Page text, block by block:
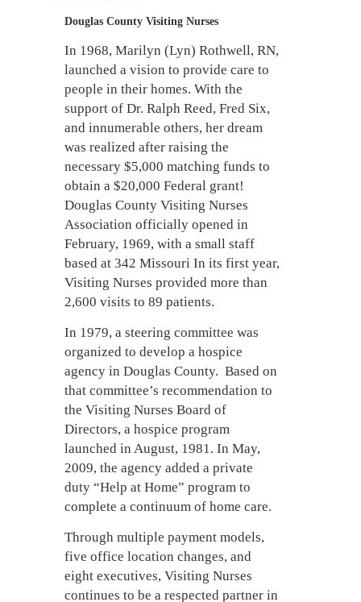
Douglas County Visiting Nurses
In 1968, Marilyn (Lyn) Rothwell, RN,
launched a vision to provide care to
people in their homes. With the
support of Dr. Ralph Reed, Fred Six,
and innumerable others, her dream
was realized after raising the
necessary $5,000 matching funds to
obtain a $20,000 Federal grant!
Douglas County Visiting Nurses
Association officially opened in
February, 1969, with a small staff
based at 342 Missouri In its first year,
Visiting Nurses provided more than
2,600 visits to 89 patients.
In 1979, a steering committee was
organized to develop a hospice
agency in Douglas County. Based on
that committee’s recommendation to
the Visiting Nurses Board of
Directors, a hospice program
launched in August, 1981. In May,
2009, the agency added a private
duty “Help at Home” program to
complete a continuum of home care.
Through multiple payment models,
five office location changes, and
eight executives, Visiting Nurses
continues to be a respected partner in